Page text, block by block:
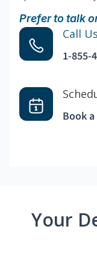
Prefer to talk
Call Us
1-855-
Book
Your